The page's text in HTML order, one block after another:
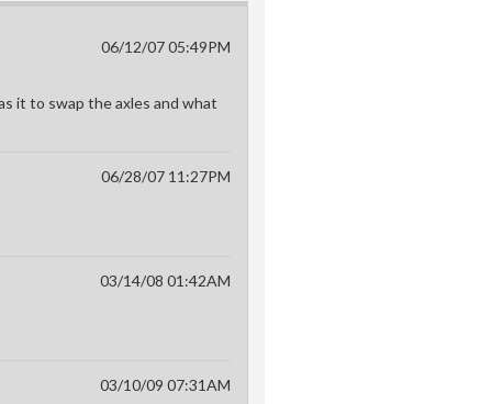
06/12/07 05:49PM
it to swap the axles and what
06/28/07 11:27PM
03/14/08 01:42AM
03/10/09 07:31AM